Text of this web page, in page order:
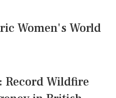
Women's World
Record Wildfire